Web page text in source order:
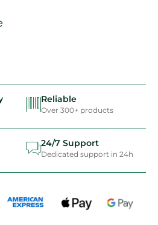
Reliable
Over 300+ products
24/7 Support
Dedicated support in 24h